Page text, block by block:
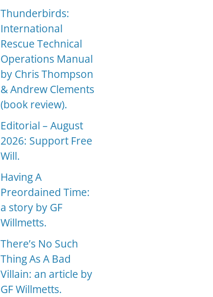
Thunderbirds:
International
Rescue Technical
Operations Manual
by Chris Thompson
& Andrew Clements
(book review).
Editorial – August
2026: Support Free
Will.
Having A
Preordained Time:
a story by GF
Willmetts.
There’s No Such
Thing As A Bad
Villain: an article by
GF Willmetts.